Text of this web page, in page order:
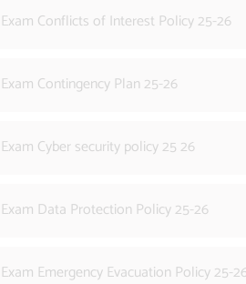
Exam Conflicts of Interest Policy 25-26
Exam Contingency Plan 25-26
Exam Cyber security policy 25 26
Exam Data Protection Policy 25-26
Exam Emergency Evacuation Policy 25-26